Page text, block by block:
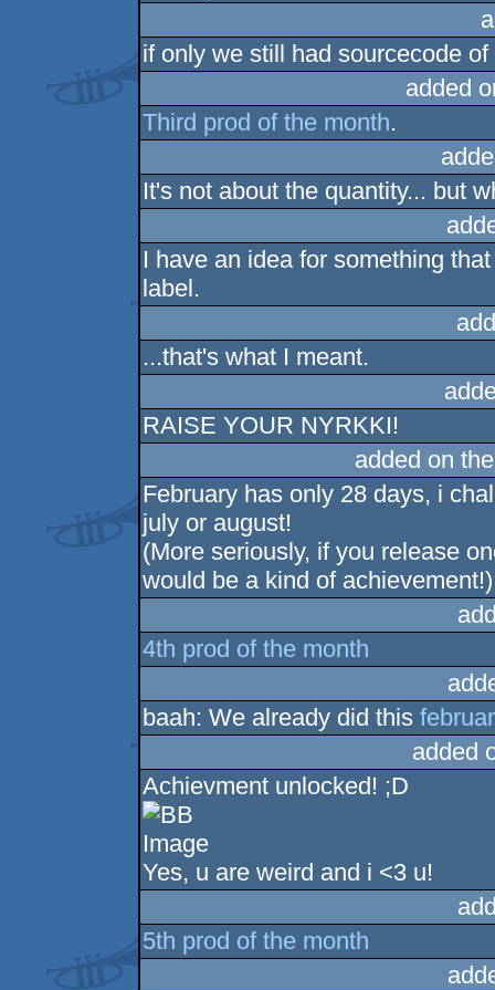
if only we still had sourcecode of
added
Third prod of the month.
It's not about the quantity... but
I have an idea for something
label.
...that's what I meant.
RAISE YOUR NYRKKI!
added on
February has only 28 days, i
july or august!
(More seriously, if you release
would be a kind of achievement!)
4th prod of the month
baah: We already did this
added
Achievment unlocked! ;D
Yes, u are weird and i <3 u!
5th prod of the month